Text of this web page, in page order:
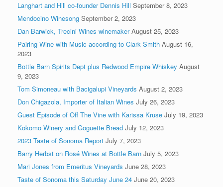
Langhart and Hill co-founder Dennis Hill September 8, 2023
Mendocino Winesong September 2, 2023
Dan Barwick, Trecini Wines winemaker August 25, 2023
Pairing Wine with Music according to Clark Smith August 16,
2023
Bottle Barn Spirits Dept plus Redwood Empire Whiskey August
9, 2023
Tom Simoneau with Bacigalupi Vineyards August 2, 2023
Don Chigazola, Importer of Italian Wines July 26, 2023
Guest Episode of Off The Vine with Karissa Kruse July 19, 2023
Kokomo Winery and Goguette Bread July 12, 2023
2023 Taste of Sonoma Report July 7, 2023
Barry Herbst on Rosé Wines at Bottle Barn July 5, 2023
Mari Jones from Emeritus Vineyards June 28, 2023
Taste of Sonoma this Saturday June 24 June 20, 2023